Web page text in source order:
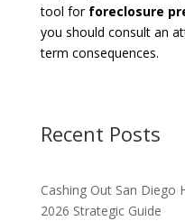
tool for foreclosure
you should consult an
term consequences.
Recent Posts
Cashing Out San Diego
2026 Strategic Guide